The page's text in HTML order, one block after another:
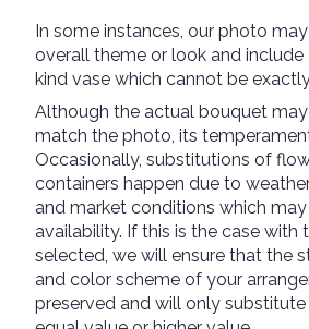
In some instances, our photo
overall theme or look and
kind vase which cannot be
Although the actual bouquet
match the photo, its
Occasionally, substitutions of
containers happen due to
and market conditions which
availability. If this is the case with
selected, we will ensure that the
and color scheme of your
preserved and will only